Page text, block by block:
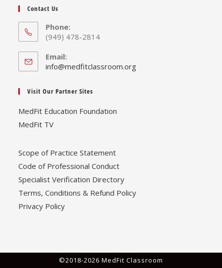
Contact Us
Phone:
(949) 478-2814
Email:
info@medfitclassroom.orgOpens
Visit Our Partner Sites
MedFit Education Foundation
MedFit TV
Scope of Practice Statement
Code of Professional Conduct
Specialist Verification Directory
Terms, Conditions & Refund Policy
Privacy Policy
©2018-2026 MedFit Classroom